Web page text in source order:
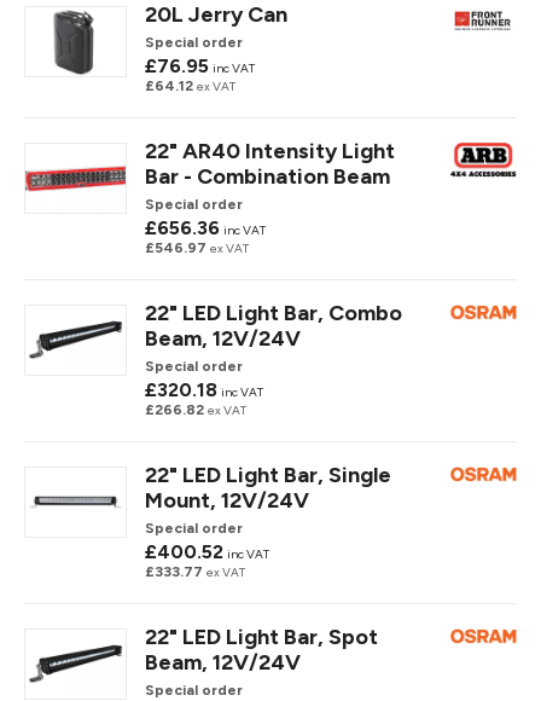
20L Jerry Can
Special order
£76.95 inc VAT
£64.12 ex VAT
22" AR40 Intensity Light
Bar - Combination Beam
Special order
£656.36 inc VAT
£546.97 ex VAT
22" LED Light Bar, Combo
Beam, 12V/24V
Special order
£320.18 inc VAT
£266.82 ex VAT
22" LED Light Bar, Single
Mount, 12V/24V
Special order
£400.52 inc VAT
£333.77 ex VAT
22" LED Light Bar, Spot
Beam, 12V/24V
Special order